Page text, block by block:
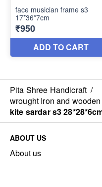
Pita Shree Handicraft /
wrought Iron and
kite sardar s3
ABOUT US
About us